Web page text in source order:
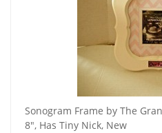
Sonogram Frame by The
8", Has Tiny Nick, New